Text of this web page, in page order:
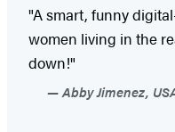
"A smart, funny
women living in the
down!"
Abby Jimenez,